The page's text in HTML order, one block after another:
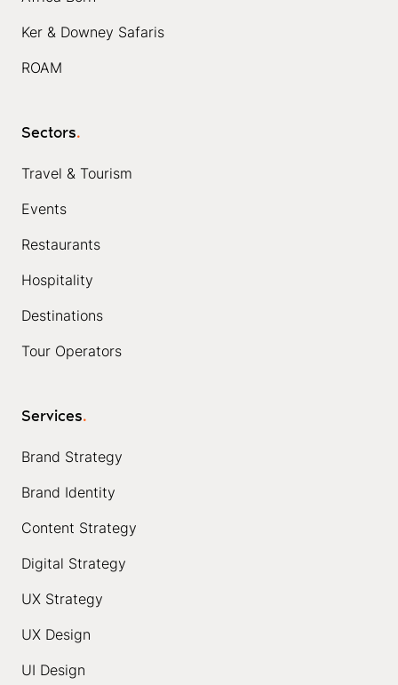
Ker & Downey Safaris
ROAM
Sectors.
Travel & Tourism
Events
Restaurants
Hospitality
Destinations
Tour Operators
Services.
Brand Strategy
Brand Identity
Content Strategy
Digital Strategy
UX Strategy
UX Design
UI Design